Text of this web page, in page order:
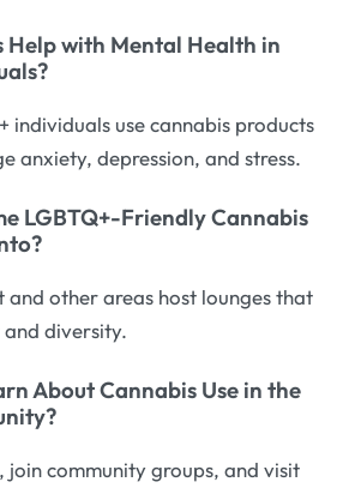
Help with Mental Health in
individuals use cannabis products
anxiety, depression, and stress.
LGBTQ+-Friendly Cannabis
and other areas host lounges that
diversity.
About Cannabis Use in the
join community groups, and visit